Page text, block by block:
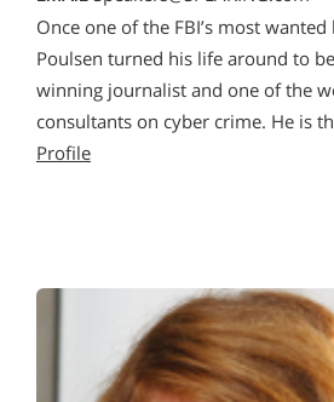
Once one of the FBI’s most wanted
Poulsen turned his life around to
winning journalist and one of the
consultants on cyber crime. He is
Profile